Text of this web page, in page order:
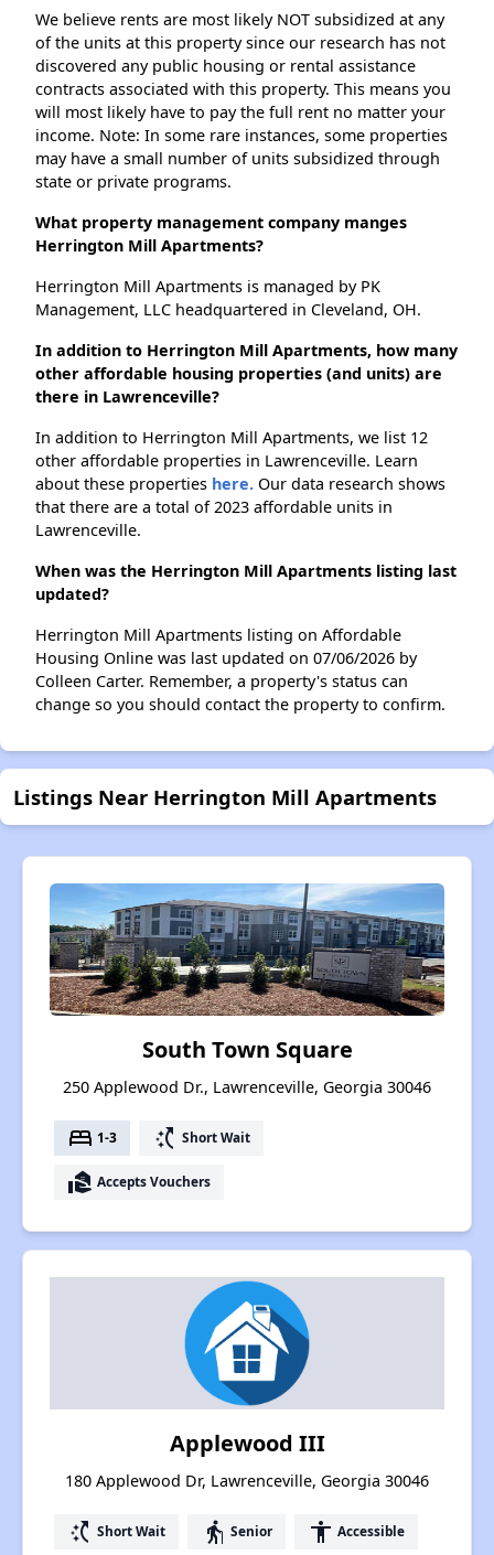
We believe rents are most likely NOT subsidized at any
of the units at this property since our research has not
discovered any public housing or rental assistance
contracts associated with this property. This means you
will most likely have to pay the full rent no matter your
income. Note: In some rare instances, some properties
may have a small number of units subsidized through
state or private programs.
What property management company manges
Herrington Mill Apartments?
Herrington Mill Apartments is managed by PK
Management, LLC headquartered in Cleveland, OH.
In addition to Herrington Mill Apartments, how many
other affordable housing properties (and units) are
there in Lawrenceville?
In addition to Herrington Mill Apartments, we list 12
other affordable properties in Lawrenceville. Learn
about these properties here. Our data research shows
that there are a total of 2023 affordable units in
Lawrenceville.
When was the Herrington Mill Apartments listing last
updated?
Herrington Mill Apartments listing on Affordable
Housing Online was last updated on 07/06/2026 by
Colleen Carter. Remember, a property's status can
change so you should contact the property to confirm.
Listings Near Herrington Mill Apartments
South Town Square
250 Applewood Dr., Lawrenceville, Georgia 30046
bed 1-3 switch_access_shortcut Short Wait
real_estate_agent Accepts Vouchers
Applewood III
180 Applewood Dr, Lawrenceville, Georgia 30046
switch_access_shortcut Short Wait elderly Senior accessibility Accessible